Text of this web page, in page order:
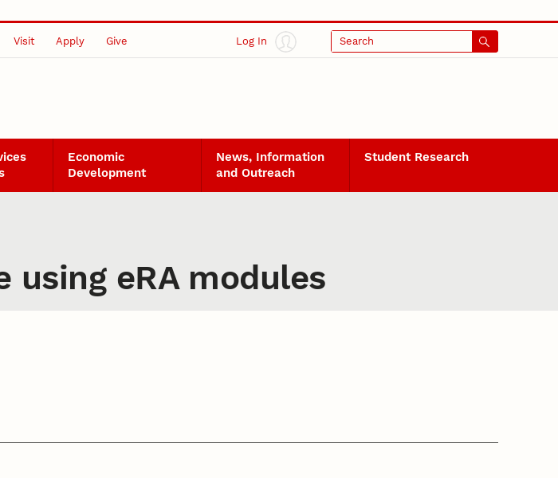
Visit Apply Give Log In Search
Economic
Development
News, Information
and Outreach
Student Research
eRA modules